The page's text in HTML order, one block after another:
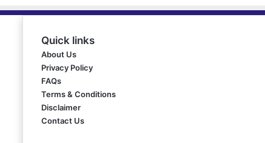
Quick links
About Us
Privacy Policy
FAQs
Terms & Conditions
Disclaimer
Contact Us